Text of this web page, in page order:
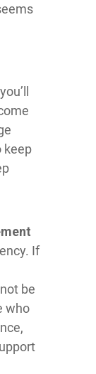
keep
If
be
who